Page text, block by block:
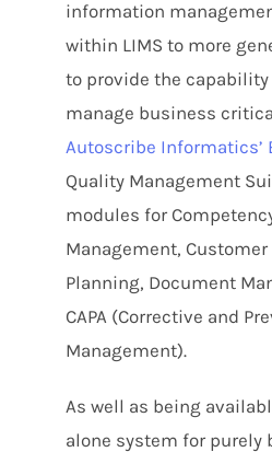
information
within LIMS to more
to provide the
manage business
Autoscribe Informatics’
Quality Management
modules for
Management,
Planning, Document
CAPA (Corrective and
Management).
As well as being
alone system for purely